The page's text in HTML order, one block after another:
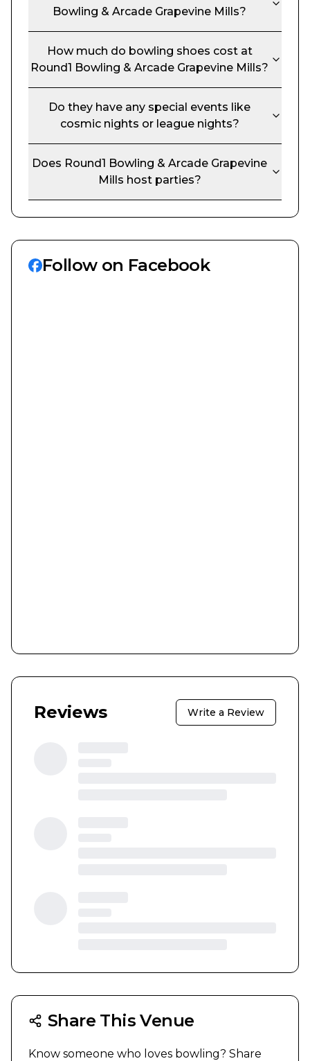
Bowling & Arcade Grapevine Mills?
How much do bowling shoes cost at
Round1 Bowling & Arcade Grapevine Mills?
Do they have any special events like
cosmic nights or league nights?
Does Round1 Bowling & Arcade Grapevine
Mills host parties?
Follow on Facebook
Reviews Write a Review
Share This Venue
Know someone who loves bowling? Share